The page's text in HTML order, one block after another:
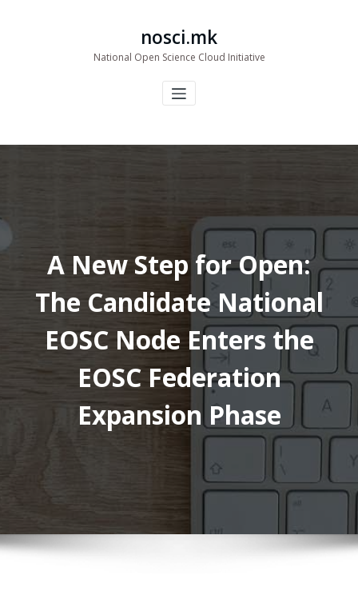
nosci.mk
National Open Science Cloud Initiative
A New Step for Open:
The Candidate National
EOSC Node Enters the
EOSC Federation
Expansion Phase